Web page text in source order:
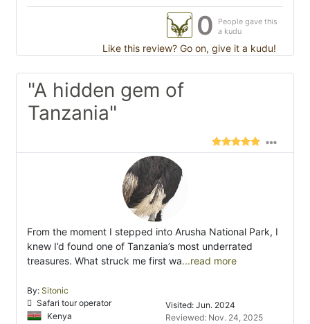
0
People gave this
a kudu
Like this review? Go on, give it a kudu!
"A hidden gem of
Tanzania"
From the moment I stepped into Arusha National Park, I
knew I’d found one of Tanzania’s most underrated
treasures. What struck me first wa...read more
By: Sitonic
Safari tour operator
Kenya
Visited: Jun. 2024
Reviewed: Nov. 24, 2025